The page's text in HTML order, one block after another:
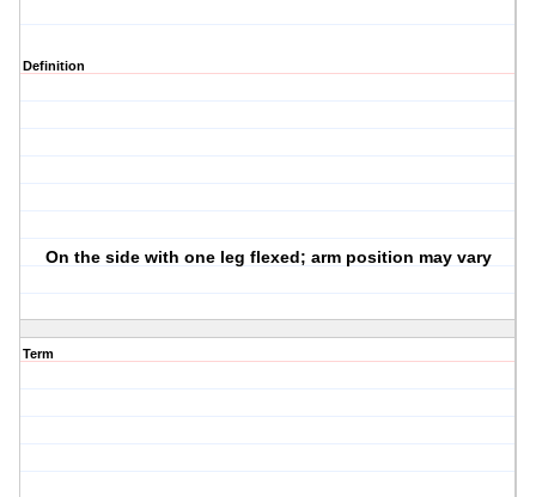
Definition
On the side with one leg flexed; arm position may vary
Term